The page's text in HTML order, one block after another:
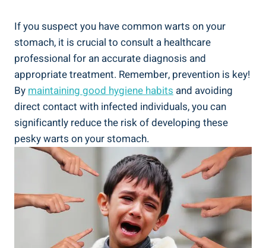
If you suspect you ​have common warts on your
stomach, ‌it is crucial to consult⁣ a healthcare
professional for an accurate diagnosis and
appropriate treatment. Remember, prevention ​is ⁢key!
Bymaintaining good hygiene habits and‌ avoiding
direct contact ⁣with infected individuals, you⁤ can
significantly reduce the risk of⁣ developing these
pesky warts on⁤ your stomach.